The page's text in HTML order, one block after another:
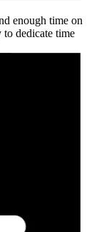
enough time on
to dedicate time